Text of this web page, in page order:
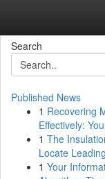
Search
Published News
1 Recovering
Effectively:
1 The
Locate
1 Your